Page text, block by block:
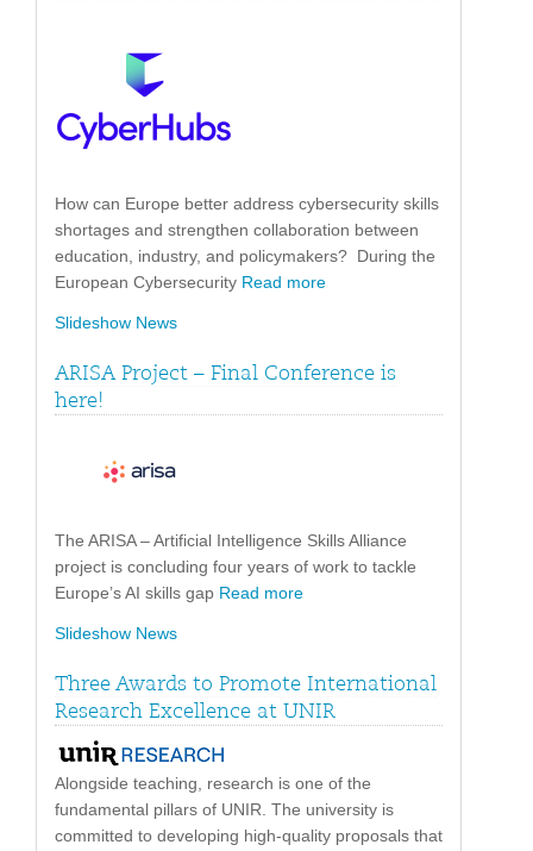
How can Europe better address cybersecurity skills
shortages and strengthen collaboration between
education, industry, and policymakers? During the
European Cybersecurity Read more
Slideshow News
ARISA Project – Final Conference is
here!
The ARISA – Artificial Intelligence Skills Alliance
project is concluding four years of work to tackle
Europe’s AI skills gap Read more
Slideshow News
Three Awards to Promote International
Research Excellence at UNIR
Alongside teaching, research is one of the
fundamental pillars of UNIR. The university is
committed to developing high-quality proposals that